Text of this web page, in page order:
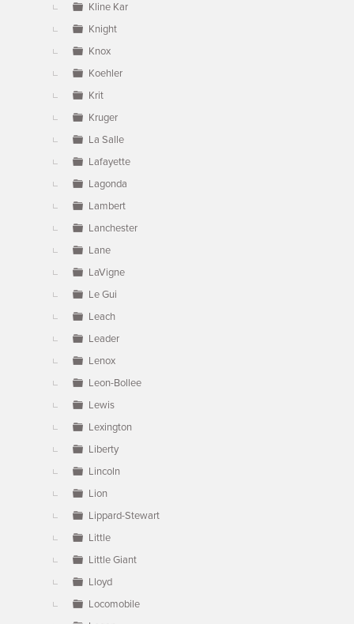
Kline Kar
Knight
Knox
Koehler
Krit
Kruger
La Salle
Lafayette
Lagonda
Lambert
Lanchester
Lane
LaVigne
Le Gui
Leach
Leader
Lenox
Leon-Bollee
Lewis
Lexington
Liberty
Lincoln
Lion
Lippard-Stewart
Little
Little Giant
Lloyd
Locomobile